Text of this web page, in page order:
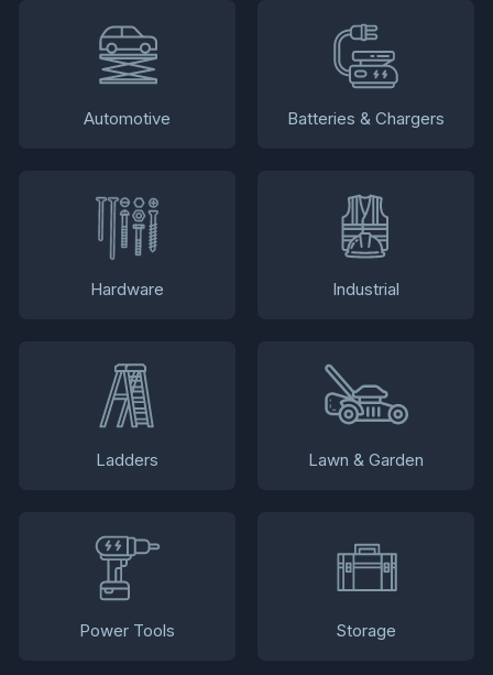
Automotive Batteries & Chargers
Hardware Industrial
Ladders Lawn & Garden
Power Tools Storage